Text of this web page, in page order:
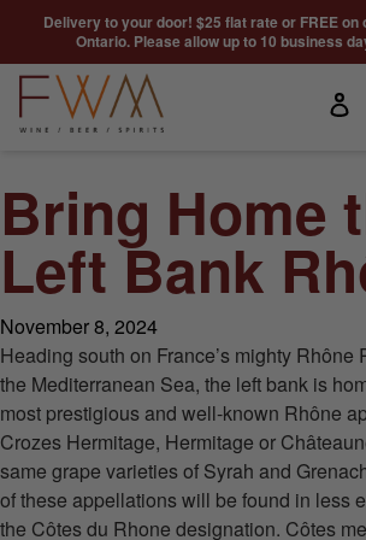
Skip to content
Delivery to your door! $25 flat rate or FREE
Ontario. Please allow up to 10 business
Bring Home
Left Bank
November 8, 2024
Heading south on France’s mighty Rhône
the Mediterranean Sea, the left bank is
most prestigious and well-known Rhône
Crozes Hermitage, Hermitage or
same grape varieties of Syrah and
of these appellations will be found in less
the Côtes du Rhone designation. Côtes